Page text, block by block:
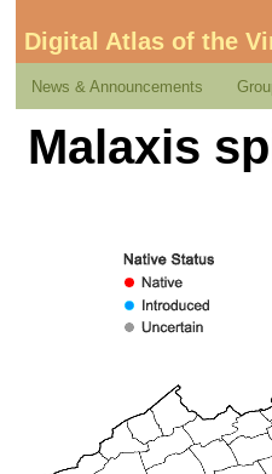
Digital Atlas of the
News & Announcements
Malaxis